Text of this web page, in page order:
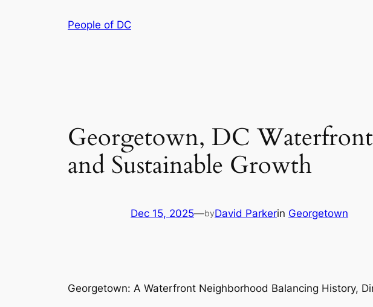
People of DC
Georgetown, DC
and Sustainable Growth
Dec 15, 2025—byDavid Parkerin Georgetown
Georgetown: A Waterfront Neighborhood Balancing History,